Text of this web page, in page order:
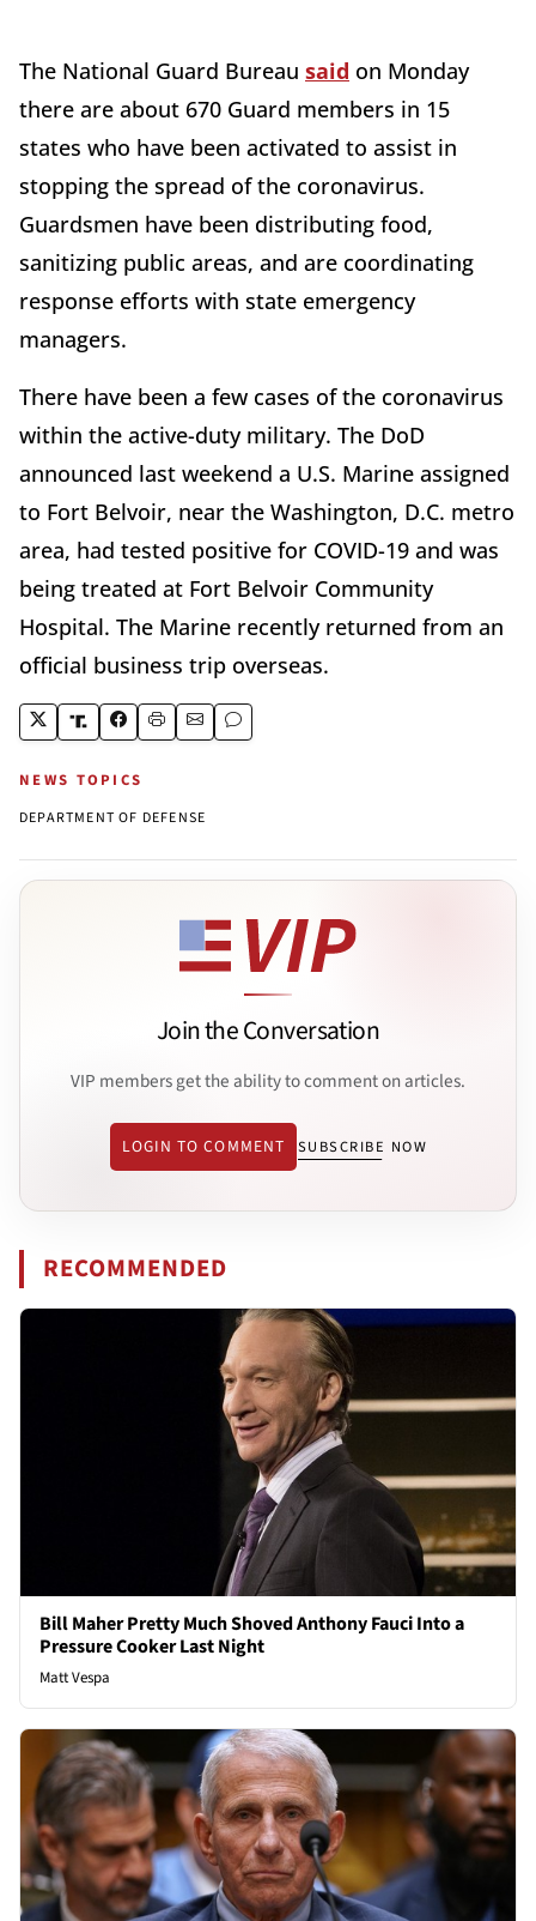
The National Guard Bureau said on Monday
there are about 670 Guard members in 15
states who have been activated to assist in
stopping the spread of the coronavirus.
Guardsmen have been distributing food,
sanitizing public areas, and are coordinating
response efforts with state emergency
managers.
There have been a few cases of the coronavirus
within the active-duty military. The DoD
announced last weekend a U.S. Marine assigned
to Fort Belvoir, near the Washington, D.C. metro
area, had tested positive for COVID-19 and was
being treated at Fort Belvoir Community
Hospital. The Marine recently returned from an
official business trip overseas.
NEWS TOPICS
DEPARTMENT OF DEFENSE
Join the Conversation
VIP members get the ability to comment on articles.
LOGIN TO COMMENT SUBSCRIBE NOW
RECOMMENDED
Bill Maher Pretty Much Shoved Anthony Fauci Into a
Pressure Cooker Last Night
Matt Vespa